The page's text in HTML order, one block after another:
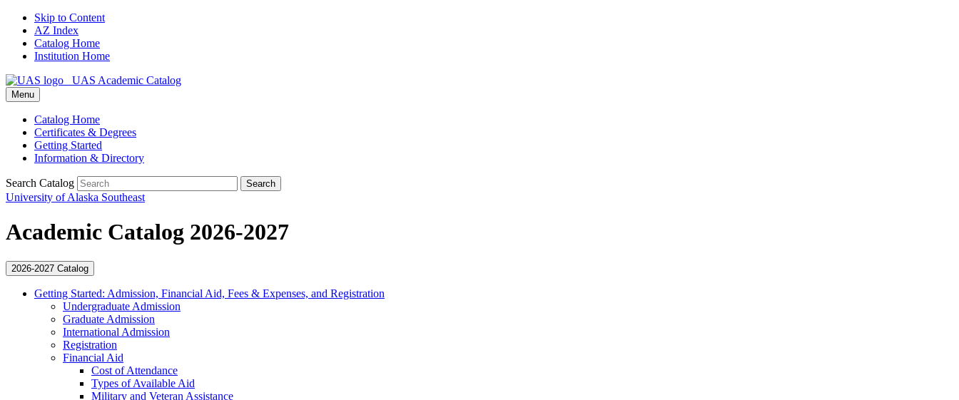
Skip to Content
AZ Index
Catalog Home
Institution Home
UAS Academic Catalog
Menu
Catalog Home
Certificates & Degrees
Getting Started
Information & Directory
Search Catalog Search
University of Alaska Southeast
Academic Catalog 2026-2027
2026-2027 Catalog
Getting Started: Admission, Financial Aid, Fees &​ Expenses, and Registration
Undergraduate Admission
Graduate Admission
International Admission
Registration
Financial Aid
Cost of Attendance
Types of Available Aid
Military and Veteran Assistance